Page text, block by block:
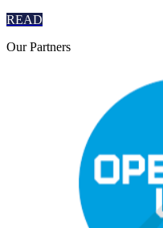
READ
OurPartners